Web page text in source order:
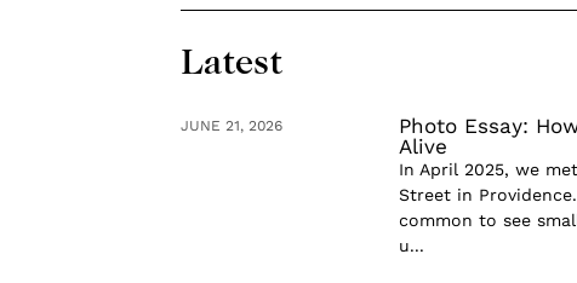
Latest
JUNE 21, 2026
Photo Essay:
Alive
In April 2025, we
Street in
common to see
u...